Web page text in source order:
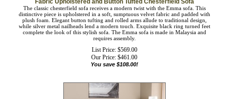
Baxton Studio Emma Traditional and Transitional Navy Blue Velvet
Fabric Upholstered and Button Tufted Chesterfield Sofa
The classic chesterfield sofa receives a modern twist with the Emma sofa. This
distinctive piece is upholstered in a soft, sumptuous velvet fabric and padded with
plush foam. Elegant button tufting and rolled arms allude to traditional design,
while silver metal nailheads lend a modern touch. Exquisite black ring turned feet
complete the look of this stylish sofa. The Emma sofa is made in Malaysia and
requires assembly.
You save $108.00!